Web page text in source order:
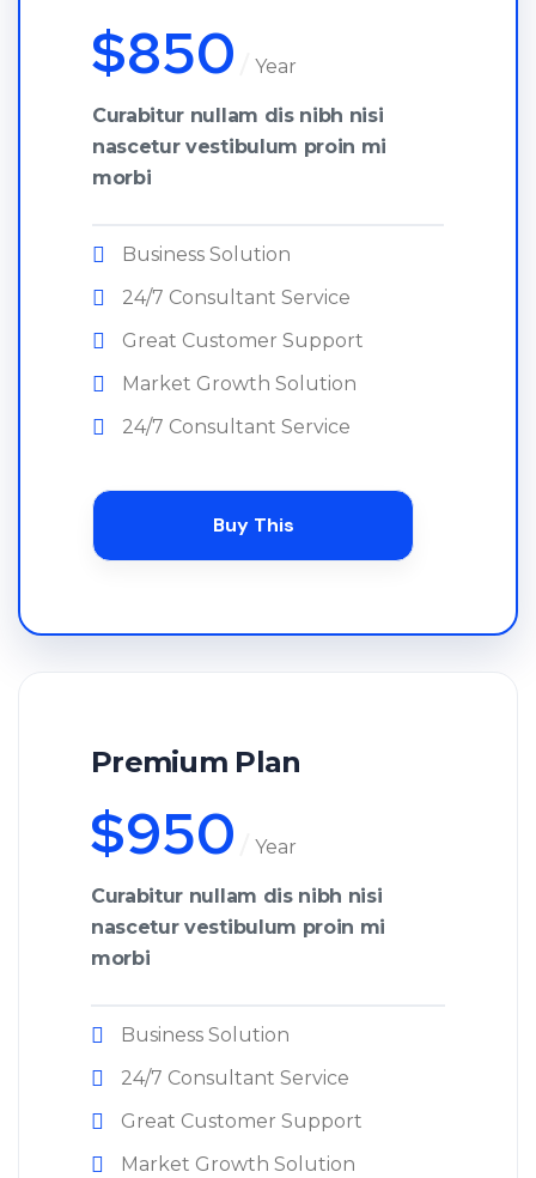
$850 Year
Curabitur nullam dis nibh nisi
nascetur vestibulum proin mi
morbi
Business Solution
24/7 Consultant Service
Great Customer Support
Market Growth Solution
24/7 Consultant Service
Buy This
Premium Plan
$950 Year
Curabitur nullam dis nibh nisi
nascetur vestibulum proin mi
morbi
Business Solution
24/7 Consultant Service
Great Customer Support
Market Growth Solution